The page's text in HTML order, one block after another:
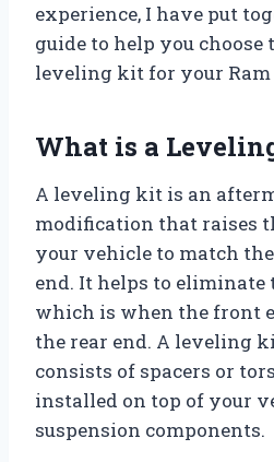
experience, I have put
guide to help you
leveling kit for your Ram
What is a
A leveling kit is an
modification that raises
your vehicle to match
end. It helps to eliminate
which is when the front
the rear end. A leveling
consists of spacers or
installed on top of your
suspension components.